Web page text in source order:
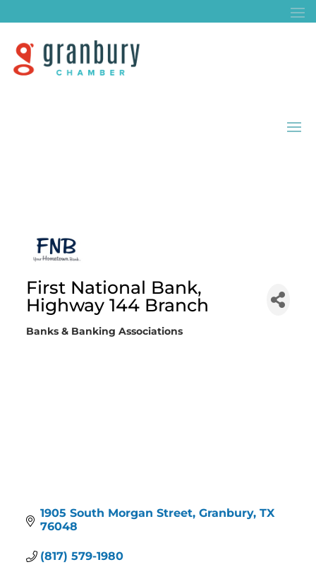
First National Bank,
Highway 144 Branch
Categories
Banks & Banking Associations
1905 South Morgan Street Granbury TX
76048
(817) 579-1980